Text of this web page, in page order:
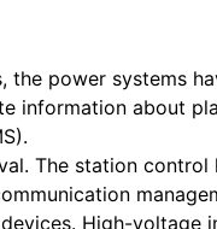
power systems
information about
The station control
High-voltage